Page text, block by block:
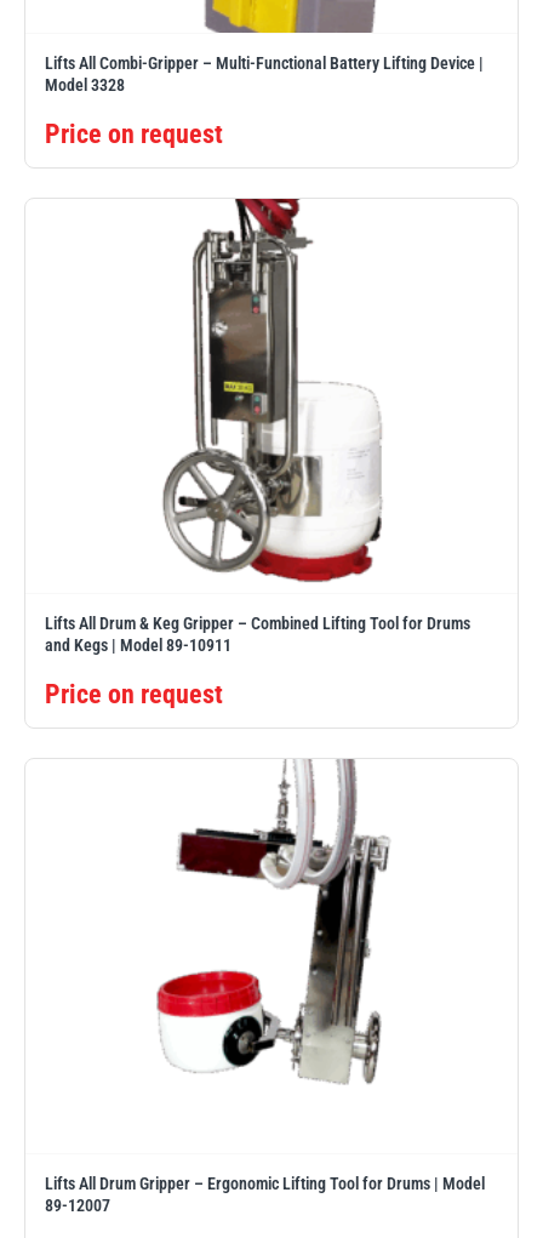
Lifts All Combi-Gripper – Multi-Functional Battery Lifting Device |
Model 3328
Price on request
Lifts All Drum & Keg Gripper – Combined Lifting Tool for Drums
and Kegs | Model 89-10911
Price on request
Lifts All Drum Gripper – Ergonomic Lifting Tool for Drums | Model
89-12007